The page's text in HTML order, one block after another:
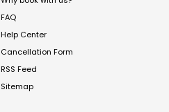
FAQ
Help Center
Cancellation Form
RSS Feed
Sitemap